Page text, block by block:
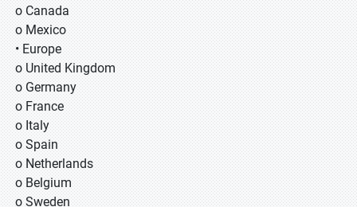
o Canada
o Mexico
• Europe
o United Kingdom
o Germany
o France
o Italy
o Spain
o Netherlands
o Belgium
o Sweden